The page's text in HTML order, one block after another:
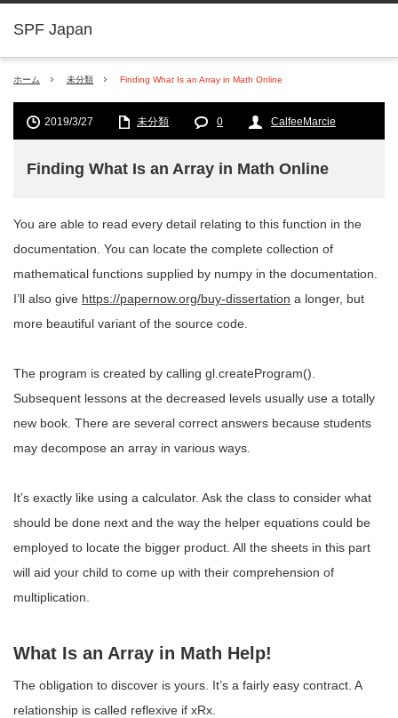
SPF Japan
ホーム 未分類 Finding What Is an Array in Math Online
2019/3/27 未分類 0 CalfeeMarcie
Finding What Is an Array in Math Online
You are able to read every detail relating to this function in the
documentation. You can locate the complete collection of
mathematical functions supplied by numpy in the documentation.
I’ll also give https://papernow.org/buy-dissertation a longer, but
more beautiful variant of the source code.
The program is created by calling gl.createProgram().
Subsequent lessons at the decreased levels usually use a totally
new book. There are several correct answers because students
may decompose an array in various ways.
It’s exactly like using a calculator. Ask the class to consider what
should be done next and the way the helper equations could be
employed to locate the bigger product. All the sheets in this part
will aid your child to come up with their comprehension of
multiplication.
What Is an Array in Math Help!
The obligation to discover is yours. It’s a fairly easy contract. A
relationship is called reflexive if xRx.